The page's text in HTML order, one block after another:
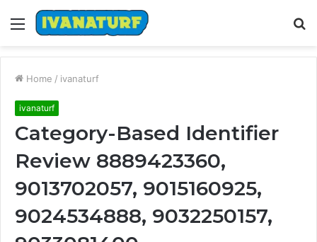
Menu
Home / ivanaturf
ivanaturf
Category-Based Identifier
Review 8889423360,
9013702057, 9015160925,
9024534888, 9032250157,